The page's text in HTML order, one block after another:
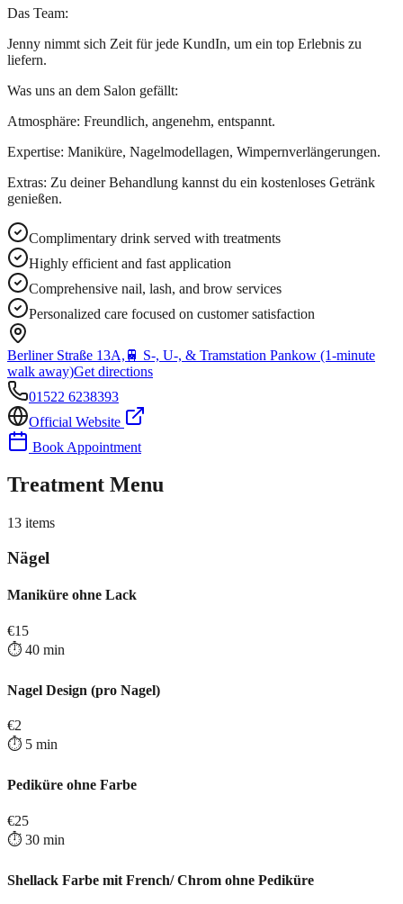
Das Team:
Jenny nimmt sich Zeit für jede KundIn, um ein top Erlebnis zu
liefern.
Was uns an dem Salon gefällt:
Atmosphäre: Freundlich, angenehm, entspannt.
Expertise: Maniküre, Nagelmodellagen, Wimpernverlängerungen.
Extras: Zu deiner Behandlung kannst du ein kostenloses Getränk
genießen.
Complimentary drink served with treatments
Highly efficient and fast application
Comprehensive nail, lash, and brow services
Personalized care focused on customer satisfaction
Berliner Straße 13A, 🚆 S-, U-, & Tramstation Pankow (1-minute
walk away)Get directions
01522 6238393
Official Website
Book Appointment
Treatment Menu
13 items
Nägel
Maniküre ohne Lack
€15
⏱️ 40 min
Nagel Design (pro Nagel)
€2
⏱️ 5 min
Pediküre ohne Farbe
€25
⏱️ 30 min
Shellack Farbe mit French/ Chrom ohne Pediküre